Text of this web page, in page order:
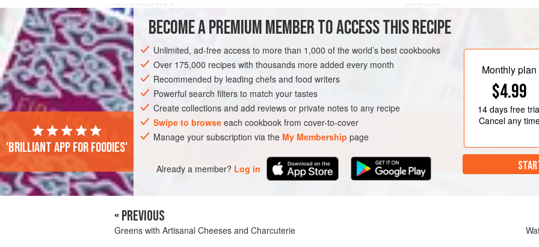
INGREDIENTS
3 Tbsp
1 Tbsp balsamic vinegar
1 tsp
GLUTEN-FREE SUMMER VEGETARIAN
In a large bowl, using a fork, mix
and pepper to make a vinaigrette.
Using a mandoline, slice the
using a very sharp chef’s knife,
slices, then cut the slices into
towels (excess moisture will dilute
BECOME A PREMIUM MEMBER TO ACCESS THIS RECIPE
Unlimited, ad-free access to more than 1,000 of the world’s best cookbooks
Over 175,000 recipes with thousands more added every month
Recommended by leading chefs and food writers
Powerful search filters to match your tastes
Create collections and add reviews or private notes to any recipe
Swipe to browse each cookbook from cover-to-cover
Manage your subscription via the My Membership page
Already a member? Log in
Monthly plan
$4.99
14 daysfree
Cancel any
'Brilliant app for foodies'
« PREVIOUS
Greens with Artisanal Cheeses and Charcuterie